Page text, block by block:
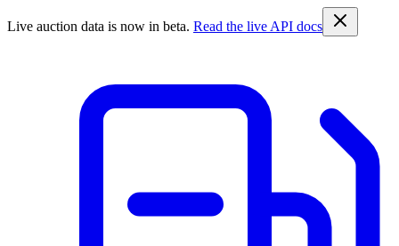
Live auction data is now in beta. Read the live API docs